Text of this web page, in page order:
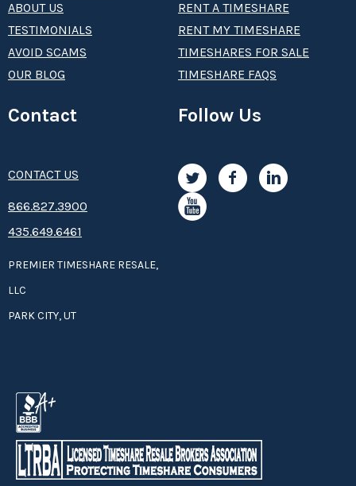
ABOUT US
TESTIMONIALS
AVOID SCAMS
OUR BLOG
RENT A TIMESHARE
RENT MY TIMESHARE
TIMESHARES FOR SALE
TIMESHARE FAQS
Contact
CONTACT US
8­66.8­­­­27.3­9­­0­­­0
435.649.6461
PREMIER TIMESHARE RESALE,
LLC
PARK CITY, UT
Follow Us